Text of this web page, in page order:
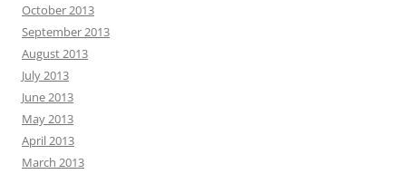
October 2013
September 2013
August 2013
July 2013
June 2013
May 2013
April 2013
March 2013